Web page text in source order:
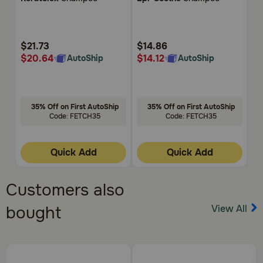
$21.73
$20.64
AutoShip
35% Off on First AutoShip
Code: FETCH35
Quick Add
of
$14.86
$14.12
AutoShip
35% Off on First AutoShip
Code: FETCH35
Quick Add
Customers also
bought
View All